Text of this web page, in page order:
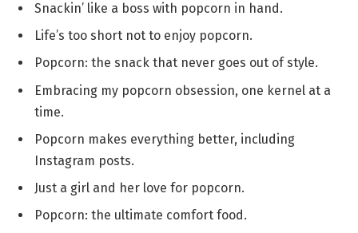
Snackin’ like a boss with popcorn in hand.
Life’s too short not to enjoy popcorn.
Popcorn: the snack that never goes out of style.
Embracing my popcorn obsession, one kernel at a
time.
Popcorn makes everything better, including
Instagram posts.
Just a girl and her love for popcorn.
Popcorn: the ultimate comfort food.